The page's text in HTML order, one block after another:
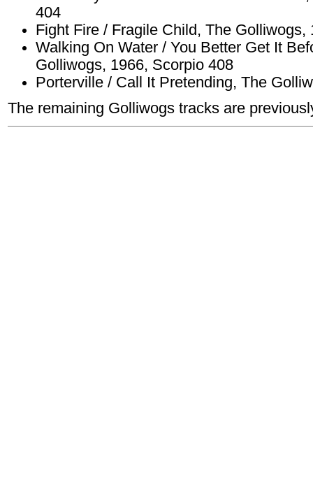
404
Fight Fire / Fragile Child, The Golliwogs,
Walking On Water / You Better Get It
Golliwogs, 1966, Scorpio 408
Porterville / Call It Pretending, The
The remaining Golliwogs tracks are